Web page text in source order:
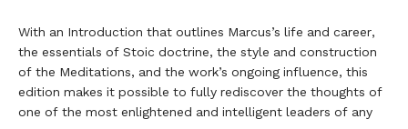
With an Introduction that outlines Marcus’s life and career,
the essentials of Stoic doctrine, the style and construction
of the Meditations, and the work’s ongoing influence, this
edition makes it possible to fully rediscover the thoughts of
one of the most enlightened and intelligent leaders of any